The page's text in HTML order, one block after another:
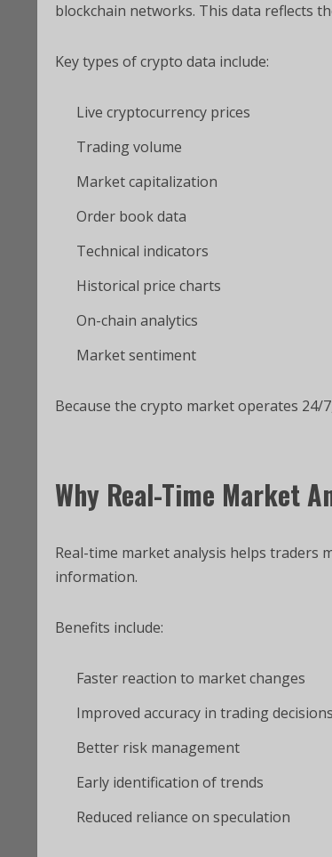
blockchain networks. This data reflects
Key types of crypto data include:
Live cryptocurrency prices
Trading volume
Market capitalization
Order book data
Technical indicators
Historical price charts
On-chain analytics
Market sentiment
Because the crypto market operates 24/
Why Real-Time Market
Real-time market analysis helps traders
information.
Benefits include:
Faster reaction to market changes
Improved accuracy in trading decisions
Better risk management
Early identification of trends
Reduced reliance on speculation